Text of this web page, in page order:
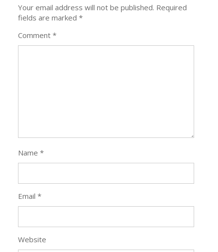
Your email address will not be published. Required
fields are marked*
Comment*
Name*
Email*
Website